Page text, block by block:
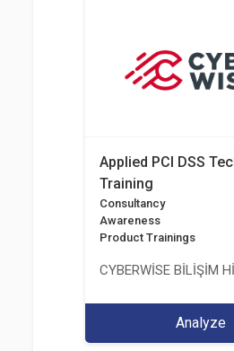
Applied PCI DSS
Training
Consultancy
Awareness
Product Trainings
CYBERWİSE BİLİŞİM
Analyze